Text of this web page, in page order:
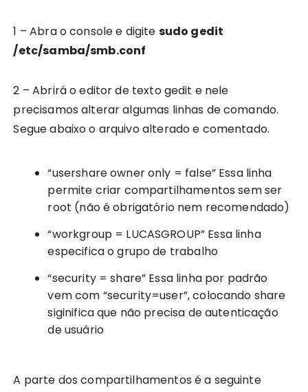
1 – Abra o console e digite sudo gedit
/etc/samba/smb.conf
2 – Abrirá o editor de texto gedit e nele
precisamos alterar algumas linhas de comando.
Segue abaixo o arquivo alterado e comentado.
“usershare owner only = false” Essa linha
permite criar compartilhamentos sem ser
root (não é obrigatório nem recomendado)
“workgroup = LUCASGROUP” Essa linha
especifica o grupo de trabalho
“security = share” Essa linha por padrão
vem com “security=user”, colocando share
siginifica que não precisa de autenticação
de usuário
A parte dos compartilhamentos é a seguinte